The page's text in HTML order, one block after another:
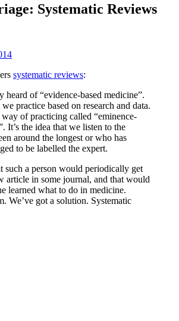
Systematic Reviews
systematic reviews:
heard of “evidence-based medicine”.
we practice based on research and data.
way of practicing called “eminence-
It’s the idea that we listen to the
around the longest or who has
to be labelled the expert.
such a person would periodically get
article in some journal, and that would
learned what to do in medicine.
We’ve got a solution. Systematic